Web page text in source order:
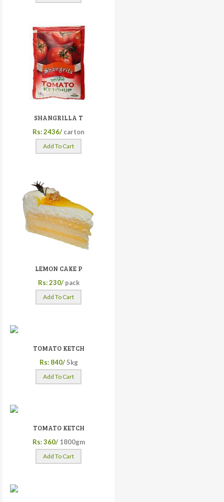
SHANGRILLA T
Rs: 2436/ carton
Add To Cart
LEMON CAKE P
Rs: 230/ pack
Add To Cart
TOMATO KETCH
Rs: 840/ 5kg
Add To Cart
TOMATO KETCH
Rs: 360/ 1800gm
Add To Cart